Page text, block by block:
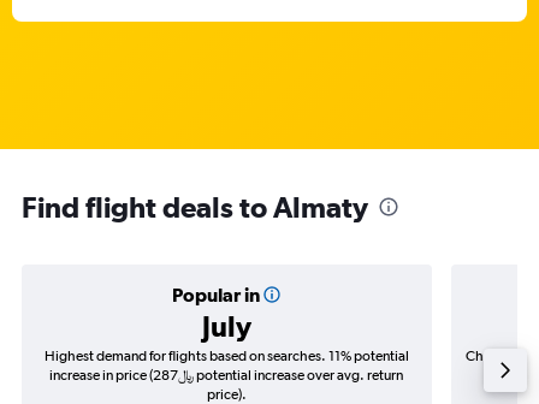
Find flight deals to Almaty
Popular in
July
Highest demand for flights based on searches. 11% potential
increase in price (287﷼ potential increase over avg. return
price).
Cheapest